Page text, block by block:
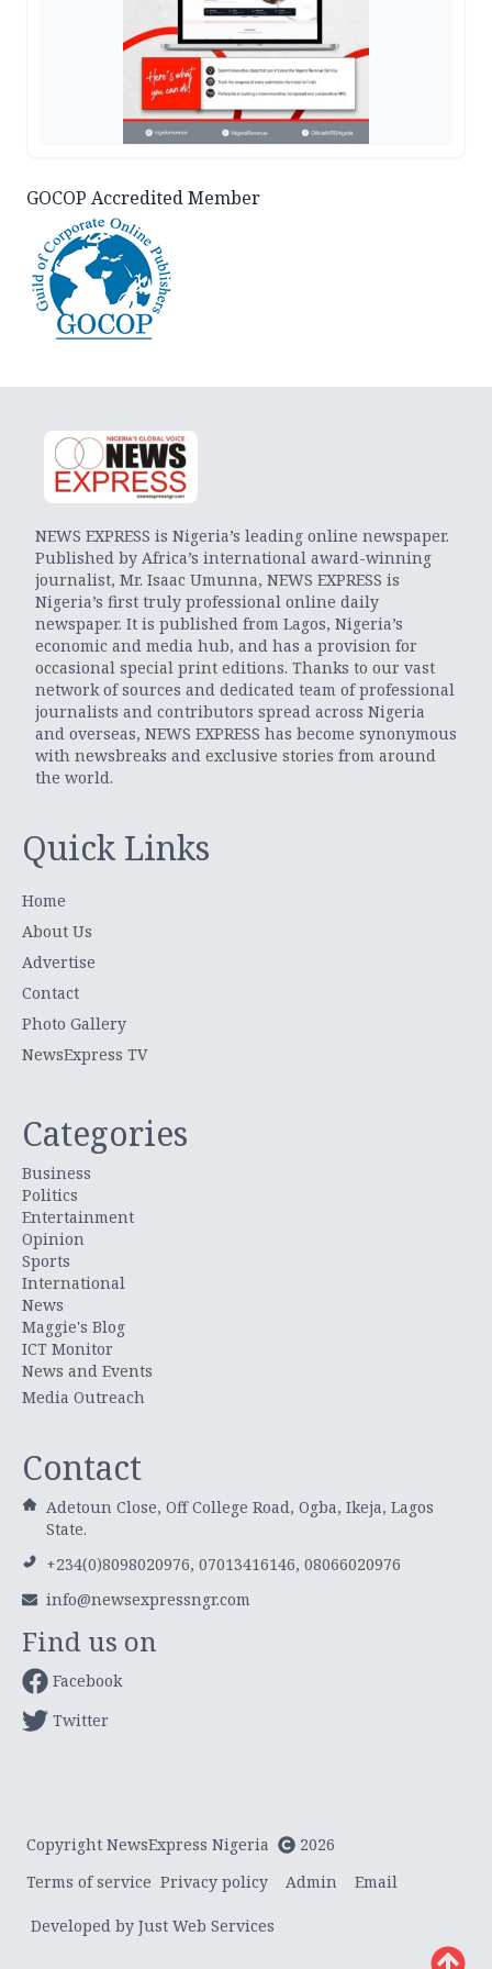
GOCOP Accredited Member
NEWS EXPRESS is Nigeria’s leading online newspaper.
Published by Africa’s international award-winning
journalist, Mr. Isaac Umunna, NEWS EXPRESS is
Nigeria’s first truly professional online daily
newspaper. It is published from Lagos, Nigeria’s
economic and media hub, and has a provision for
occasional special print editions. Thanks to our vast
network of sources and dedicated team of professional
journalists and contributors spread across Nigeria
and overseas, NEWS EXPRESS has become synonymous
with newsbreaks and exclusive stories from around
the world.
Quick Links
Home
About Us
Advertise
Contact
Photo Gallery
NewsExpress TV
Categories
Business
Politics
Entertainment
Opinion
Sports
International
News
Maggie's Blog
ICT Monitor
News and Events
Media Outreach
Contact
Adetoun Close, Off College Road, Ogba, Ikeja, Lagos
State.
+234(0)8098020976, 07013416146, 08066020976
info@newsexpressngr.com
Find us on
Facebook
Twitter
Copyright NewsExpress Nigeria
2026
Terms of service Privacy policy Admin Email
Developed by Just Web Services